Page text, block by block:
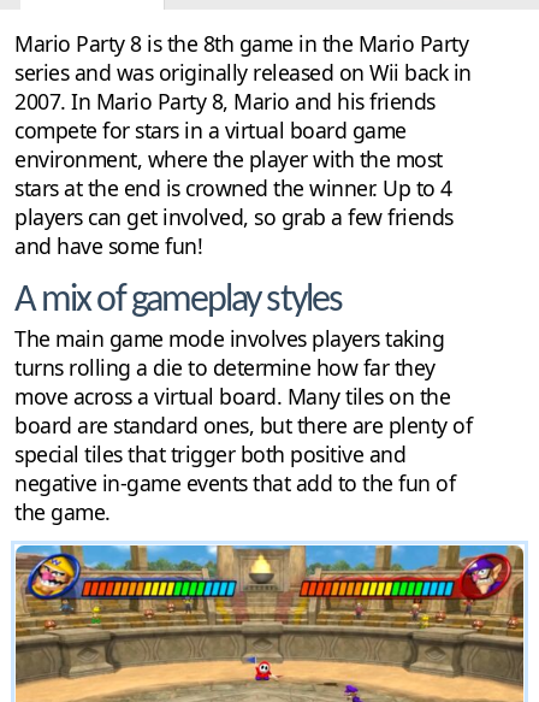
Mario Party 8 is the 8th game in the Mario Party
series and was originally released on Wii back in
2007. In Mario Party 8, Mario and his friends
compete for stars in a virtual board game
environment, where the player with the most
stars at the end is crowned the winner. Up to 4
players can get involved, so grab a few friends
and have some fun!
A mix of gameplay styles
The main game mode involves players taking
turns rolling a die to determine how far they
move across a virtual board. Many tiles on the
board are standard ones, but there are plenty of
special tiles that trigger both positive and
negative in-game events that add to the fun of
the game.